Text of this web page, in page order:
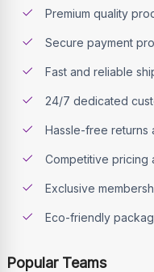
Premium quality
Secure payment
Fast and reliable
24/7 dedicated
Hassle-free returns
Competitive pricing
Exclusive
Eco-friendly
Popular Teams